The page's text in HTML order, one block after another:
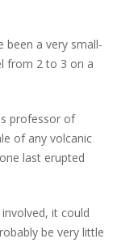
been a very small-
from 2 to 3 on a
professor of
of any volcanic
last erupted
it could
be very little